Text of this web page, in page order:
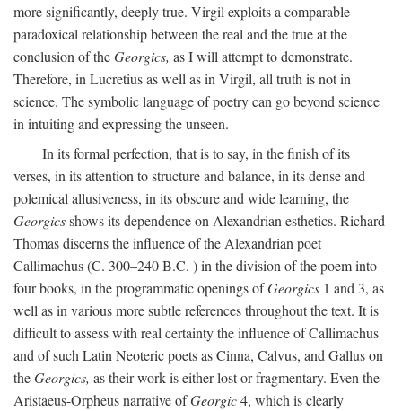
more significantly, deeply true. Virgil exploits a comparable
paradoxical relationship between the real and the true at the
conclusion of theGeorgics, as I will attempt to demonstrate.
Therefore, in Lucretius as well as in Virgil, all truth is not in
science. The symbolic language of poetry can go beyond science
in intuiting and expressing the unseen.
In its formal perfection, that is to say, in the finish of its
verses, in its attention to structure and balance, in its dense and
polemical allusiveness, in its obscure and wide learning, the
Georgicsshows its dependence on Alexandrian esthetics. Richard
Thomas discerns the influence of the Alexandrian poet
Callimachus (C. 300–240B.C. ) in the division of the poem into
four books, in the programmatic openings ofGeorgics 1 and 3, as
well as in various more subtle references throughout the text. It is
difficult to assess with real certainty the influence of Callimachus
and of such Latin Neoteric poets as Cinna, Calvus, and Gallus on
theGeorgics, as their work is either lost or fragmentary. Even the
Aristaeus-Orpheus narrative ofGeorgic4, which is clearly